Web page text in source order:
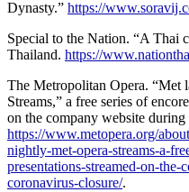
Dynasty.” https://
Special to the Nation. “A Thai
Thailand. https://
The Metropolitan Opera. “Met
Streams,” a free series of
on the company website
https://www.metopera.org/
nightly-met-opera-streams-a-
presentations-streamed-on-
coronavirus-closure/.